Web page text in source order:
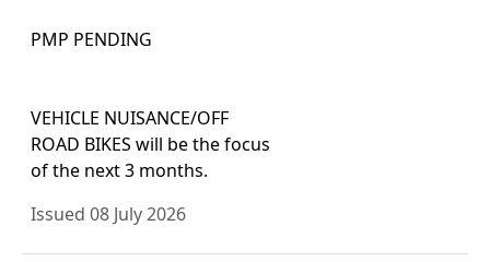
PMP PENDING
VEHICLE NUISANCE/OFF
ROAD BIKES will be the focus
of the next 3 months.
Issued 08 July 2026